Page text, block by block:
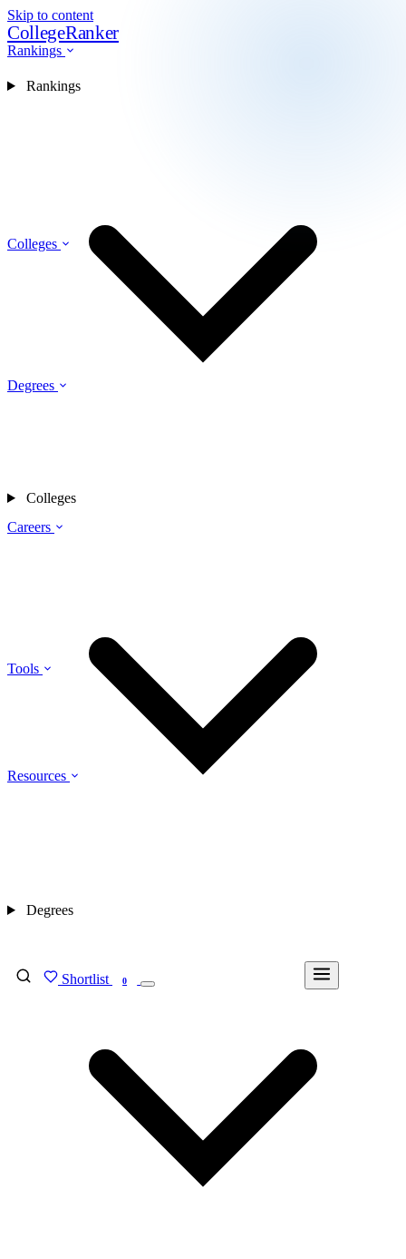
Skip to content
CollegeRanker
Rankings
Colleges
Degrees
Careers
Tools
Resources
Shortlist 0
Rankings
Colleges
Degrees